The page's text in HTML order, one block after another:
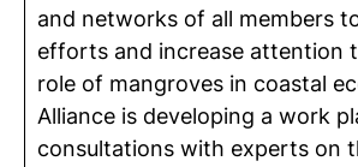
and networks of all members
efforts and increase attention
role of mangroves in coastal
Alliance is developing a work
consultations with experts on